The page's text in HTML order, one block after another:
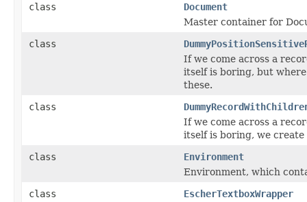
class
Document
Master container for
class
If we come across a
itself is boring, but
these.
class
If we come across a
itself is boring, we create
class
Environment
Environment, which
class
EscherTextboxWrapper